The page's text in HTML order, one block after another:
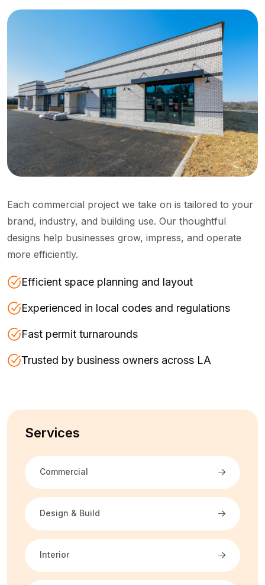
Each commercial project we take on is tailored to your
brand, industry, and building use. Our thoughtful
designs help businesses grow, impress, and operate
more efficiently.
Efficient space planning and layout
Experienced in local codes and regulations
Fast permit turnarounds
Trusted by business owners across LA
Services
Commercial
Design & Build
Interior